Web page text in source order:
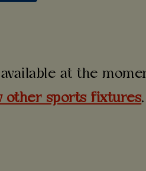
at the
other sports fixtures.